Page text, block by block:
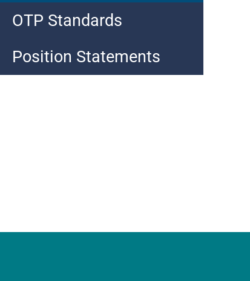
OTP Standards
Position Statements